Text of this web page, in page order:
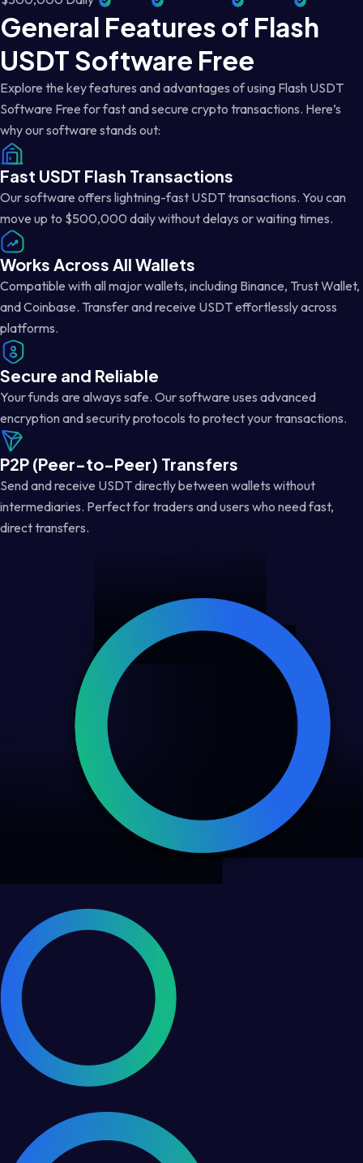
General Features of Flash
USDT Software Free
Explore the key features and advantages of using Flash USDT
Software Free for fast and secure crypto transactions. Here’s
why our software stands out:
Fast USDT Flash Transactions
Our software offers lightning-fast USDT transactions. You can
move up to $500,000 daily without delays or waiting times.
Works Across All Wallets
Compatible with all major wallets, including Binance, Trust Wallet,
and Coinbase. Transfer and receive USDT effortlessly across
platforms.
Secure and Reliable
Your funds are always safe. Our software uses advanced
encryption and security protocols to protect your transactions.
P2P (Peer-to-Peer) Transfers
Send and receive USDT directly between wallets without
intermediaries. Perfect for traders and users who need fast,
direct transfers.